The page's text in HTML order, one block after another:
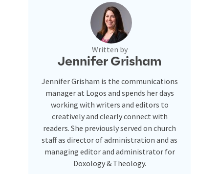
Written by
Jennifer Grisham
Jennifer Grisham is the communications
manager at Logos and spends her days
working with writers and editors to
creatively and clearly connect with
readers. She previously served on church
staff as director of administration and as
managing editor and administrator for
Doxology & Theology.